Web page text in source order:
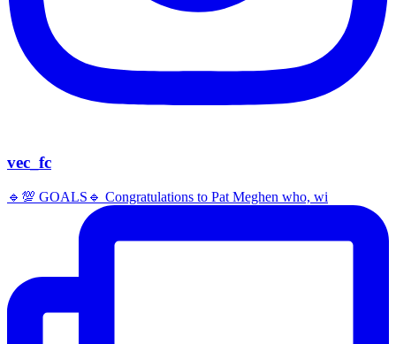
vec_fc
🔹️💯 GOALS🔹️ Congratulations to Pat Meghen who, wi